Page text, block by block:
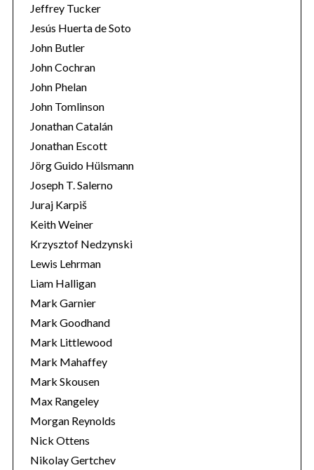
Jeffrey Tucker
Jesús Huerta de Soto
John Butler
John Cochran
John Phelan
John Tomlinson
Jonathan Catalán
Jonathan Escott
Jörg Guido Hülsmann
Joseph T. Salerno
Juraj Karpiš
Keith Weiner
Krzysztof Nedzynski
Lewis Lehrman
Liam Halligan
Mark Garnier
Mark Goodhand
Mark Littlewood
Mark Mahaffey
Mark Skousen
Max Rangeley
Morgan Reynolds
Nick Ottens
Nikolay Gertchev